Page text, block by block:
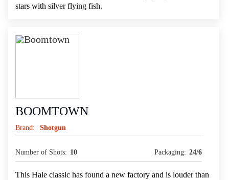
stars with silver flying fish.
BOOMTOWN
Brand: Shotgun
Number of Shots: 10 Packaging: 24/6
This Hale classic has found a new factory and is louder than